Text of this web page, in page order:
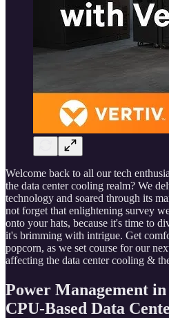
Welcome back to all our tech
the data center cooling realm? We
technology and soared through its
not forget that enlightening survey
onto your hats, because it's time to
it's brimming with intrigue. Get
popcorn, as we set course for our
affecting the data center cooling &
Power Management
CPU-Based Data